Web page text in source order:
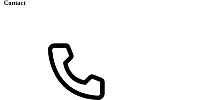
Contact